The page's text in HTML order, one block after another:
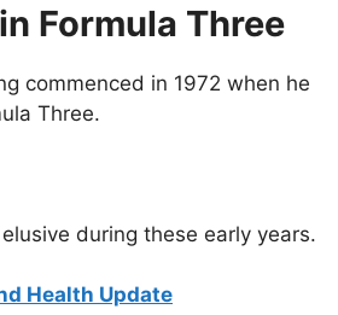
Formula Three
commenced in 1972 when he
Three.
during these early years.
Health Update